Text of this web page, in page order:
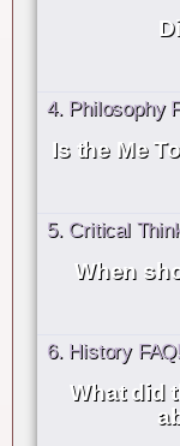
4. Philosophy
Is the Me
5. Critical
When
6. History
What did